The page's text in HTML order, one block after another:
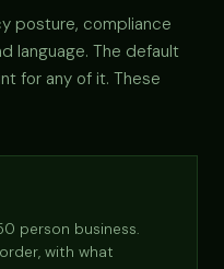
posture, compliance
language. The default
for any of it. These
person business.
with what